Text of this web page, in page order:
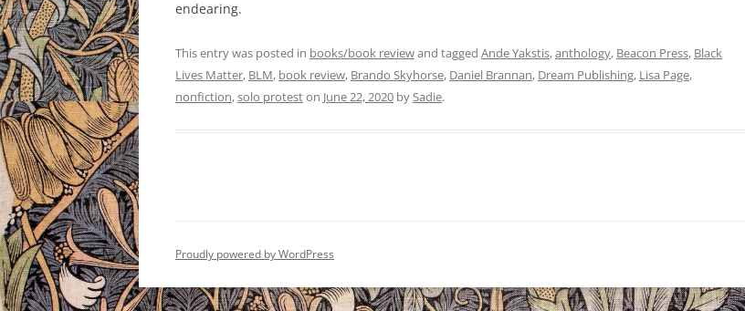
endearing.
This entry was posted in books/book reviewand tagged Ande Yakstis,anthology, Beacon Press, Black
Lives Matter, BLM, book review, Brando Skyhorse, Daniel Brannan, Dream Publishing, Lisa Page,
nonfiction,solo proteston June 22, 2020 bySadie.
Proudly powered by WordPress